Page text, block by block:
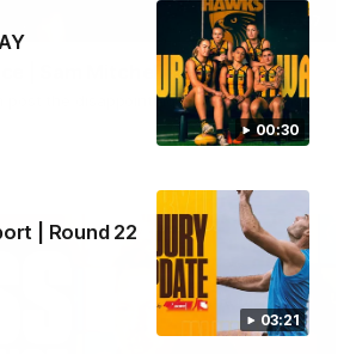
00:30
03:21
| Round 22
06:57
post the disappointing loss to the Lions.